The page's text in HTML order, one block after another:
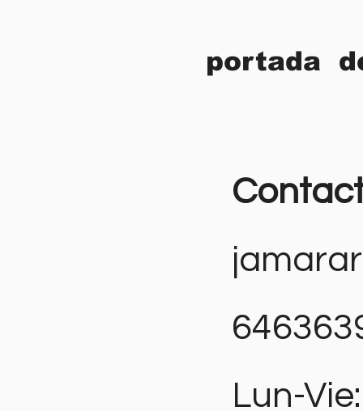
portada
Lun-